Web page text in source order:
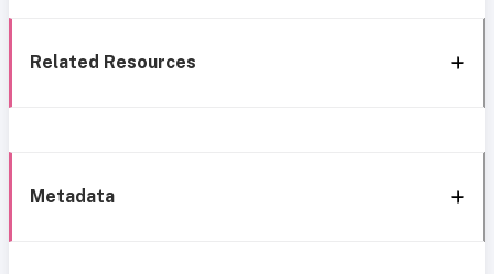
Related Resources
Metadata